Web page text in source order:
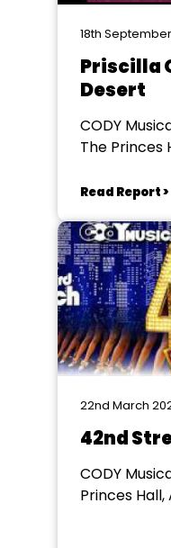
18th
Priscilla
Desert
CODY
The Princes
Read Report >
22nd March
42nd
CODY
Princes